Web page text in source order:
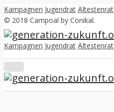
Kampagnen Jugendrat Ältestenrat
© 2018 Campoal by Conikal.
Kampagnen Jugendrat Ältestenrat